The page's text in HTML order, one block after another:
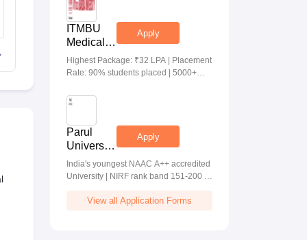
2026
ITMBU
Medical &
Health
Scinces
2026
Apply
Highest Package: ₹32 LPA | Placement
Rate: 90% students placed | 5000+
Recruiters | Scholarships Available
Parul
University
Allied
Health
Admissions
Apply
India's youngest NAAC A++ accredited
University | NIRF rank band 151-200 |
PackageView all Application Forms